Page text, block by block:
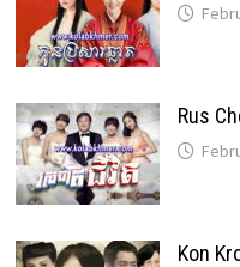
Rus
Kon